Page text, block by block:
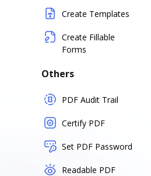
Create Templates
Create Fillable
Forms
Others
PDF Audit Trail
Certify PDF
Set PDF Password
Readable PDF